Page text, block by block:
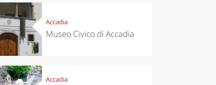
Accadia
Museo Civico di Accadia
Accadia